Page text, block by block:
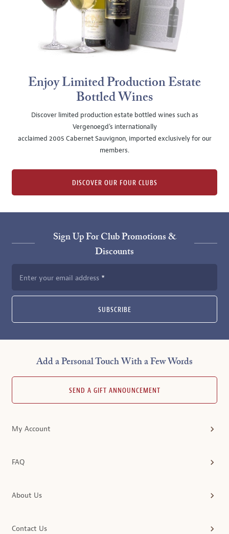
Enjoy Limited Production Estate
Bottled Wines
Discover limited production estate bottled wines such as
Vergenoegd's internationally
acclaimed 2005 Cabernet Sauvignon, imported exclusively for our
members.
DISCOVER OUR FOUR CLUBS
Sign Up For Club Promotions &
Discounts
Enter your email address
SUBSCRIBE
Add a Personal Touch With a Few Words
SEND A GIFT ANNOUNCEMENT
My Account
FAQ
About Us
Contact Us